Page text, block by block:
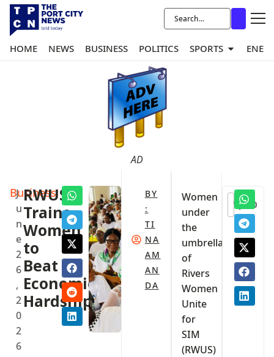
HOME NEWS BUSINESS POLITICS SPORTS
AD
Business
J
u
n
e
2
6
,
2
0
2
6
RWUS
Trains
Women
to
Beat
Economic
Hardship
BY
:
TI
NA
AM
AN
DA
Women
under
the
umbrella
of
Rivers
Women
Unite
for
SIM
(RWUS)
0